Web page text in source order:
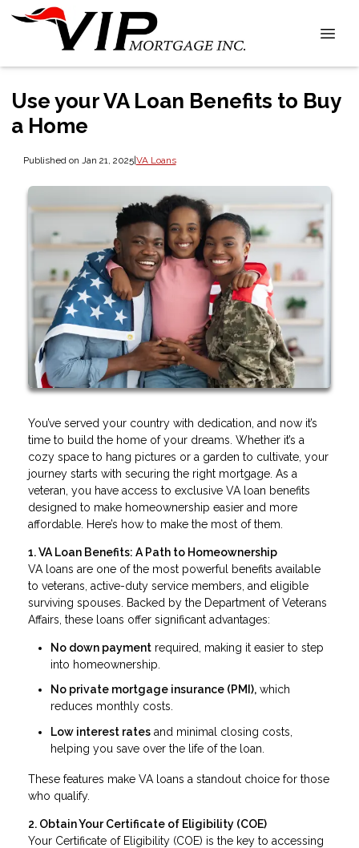
Use your VA Loan Benefits to Buy
a Home
Published on Jan 21, 2025|VA Loans
You’ve served your country with dedication, and now it’s
time to build the home of your dreams. Whether it’s a
cozy space to hang pictures or a garden to cultivate, your
journey starts with securing the right mortgage. As a
veteran, you have access to exclusive VA loan benefits
designed to make homeownership easier and more
affordable. Here’s how to make the most of them.
1. VA Loan Benefits: A Path to Homeownership
VA loans are one of the most powerful benefits available
to veterans, active-duty service members, and eligible
surviving spouses. Backed by the Department of Veterans
Affairs, these loans offer significant advantages:
No down payment required, making it easier to step
into homeownership.
No private mortgage insurance (PMI), which
reduces monthly costs.
Low interest rates and minimal closing costs,
helping you save over the life of the loan.
These features make VA loans a standout choice for those
who qualify.
2. Obtain Your Certificate of Eligibility (COE)
Your Certificate of Eligibility (COE) is the key to accessing